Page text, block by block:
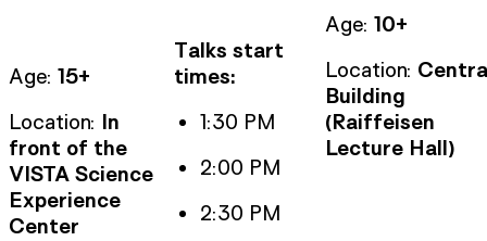
Age: 15+
Location: In
front of the
VISTA Science
Experience
Center
Talks start
times:
1:30 PM
2:00 PM
2:30 PM
Age: 10+
Location:
Building
(Raiffeisen
Lecture Hall)